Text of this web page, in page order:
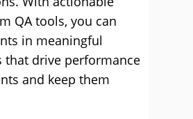
QA tools, you can
in meaningful
that drive performance
and keep them